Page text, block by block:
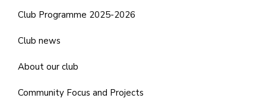
Club Programme 2025-2026
Club news
About our club
Community Focus and Projects